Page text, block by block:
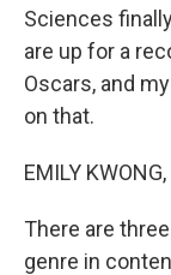
Sciences
are up for a
Oscars, and
on that.
EMILY
There are
genre in